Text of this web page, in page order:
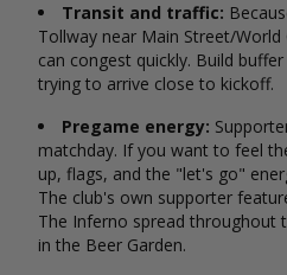
Transit and traffic:
Tollway near Main Street/
can congest quickly. Build
trying to arrive close to kickoff.
Pregame energy:
matchday. If you want to feel
up, flags, and the "let's go"
The club's own supporter
The Inferno spread throughout
in the Beer Garden.